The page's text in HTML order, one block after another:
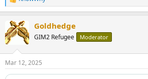
R
e
c
t
i
s
:
Goldhedge
GIM2 Refugee Moderator
Mar 12, 2025